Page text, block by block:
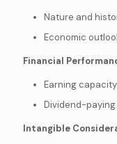
Nature and
Economic
Financial
Earning
Dividend-
Intangible